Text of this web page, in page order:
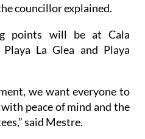
councillor explained.
points will be at Cala
La Glea and Playa
we want everyone to
peace of mind and the
said Mestre.